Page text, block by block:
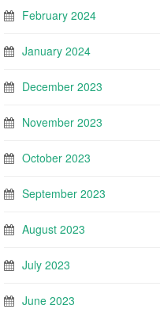
February 2024
January 2024
December 2023
November 2023
October 2023
September 2023
August 2023
July 2023
June 2023